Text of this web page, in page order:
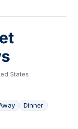
States
Dinner